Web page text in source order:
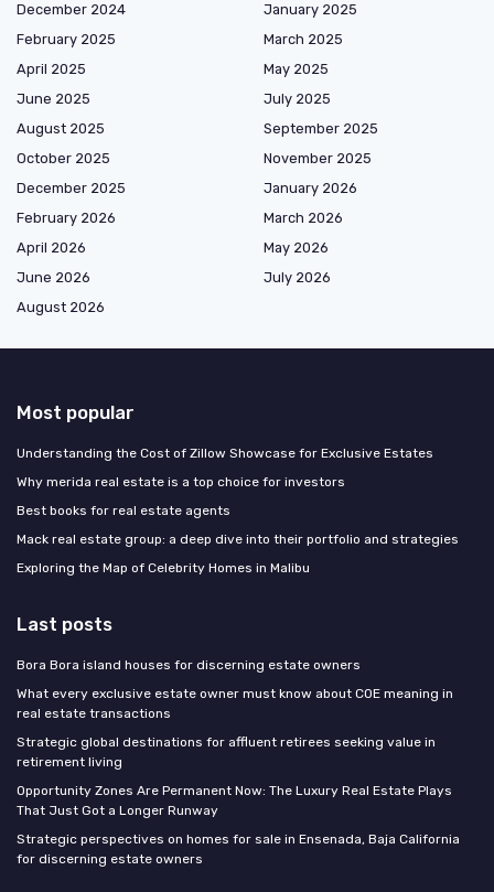
December 2024
January 2025
February 2025
March 2025
April 2025
May 2025
June 2025
July 2025
August 2025
September 2025
October 2025
November 2025
December 2025
January 2026
February 2026
March 2026
April 2026
May 2026
June 2026
July 2026
August 2026
Most popular
Understanding the Cost of Zillow Showcase for Exclusive Estates
Why merida real estate is a top choice for investors
Best books for real estate agents
Mack real estate group: a deep dive into their portfolio and strategies
Exploring the Map of Celebrity Homes in Malibu
Last posts
Bora Bora island houses for discerning estate owners
What every exclusive estate owner must know about COE meaning in
real estate transactions
Strategic global destinations for affluent retirees seeking value in
retirement living
Opportunity Zones Are Permanent Now: The Luxury Real Estate Plays
That Just Got a Longer Runway
Strategic perspectives on homes for sale in Ensenada, Baja California
for discerning estate owners